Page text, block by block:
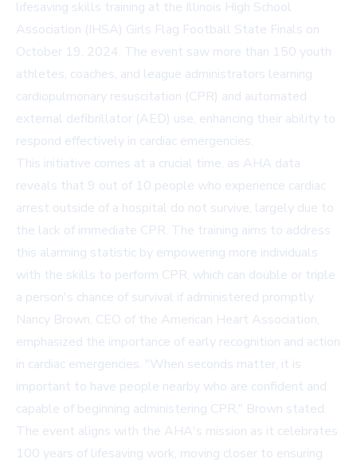
lifesaving skills training at the Illinois High School
Association (IHSA) Girls Flag Football State Finals on
October 19, 2024. The event saw more than 150 youth
athletes, coaches, and league administrators learning
cardiopulmonary resuscitation (CPR) and automated
external defibrillator (AED) use, enhancing their ability to
respond effectively in cardiac emergencies.
This initiative comes at a crucial time, as AHA data
reveals that 9 out of 10 people who experience cardiac
arrest outside of a hospital do not survive, largely due to
the lack of immediate CPR. The training aims to address
this alarming statistic by empowering more individuals
with the skills to perform CPR, which can double or triple
a person's chance of survival if administered promptly.
Nancy Brown, CEO of the American Heart Association,
emphasized the importance of early recognition and action
in cardiac emergencies. "When seconds matter, it is
important to have people nearby who are confident and
capable of beginning administering CPR," Brown stated.
The event aligns with the AHA's mission as it celebrates
100 years of lifesaving work, moving closer to ensuring